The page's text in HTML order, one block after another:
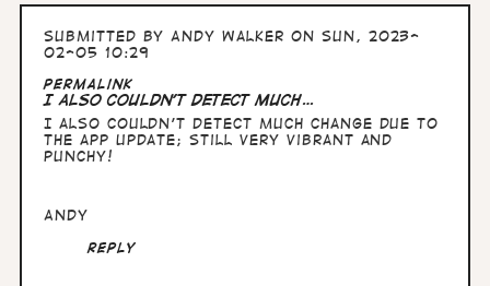
Submitted byAndy Walker on Sun, 2023-
02-05 10:29
Permalink
I also couldn't detect much…
I also couldn't detect much change due to
the app update; still very vibrant and
punchy!
Andy
Reply